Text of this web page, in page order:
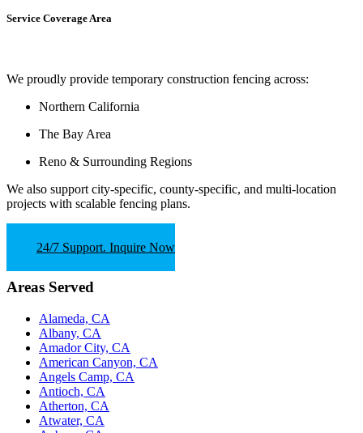
Service Coverage Area
We proudly provide temporary construction fencing across:
Northern California
The Bay Area
Reno & Surrounding Regions
We also support city-specific, county-specific, and multi-location
projects with scalable fencing plans.
24/7 Support. Inquire Now
Areas Served
Alameda, CA
Albany, CA
Amador City, CA
American Canyon, CA
Angels Camp, CA
Antioch, CA
Atherton, CA
Atwater, CA